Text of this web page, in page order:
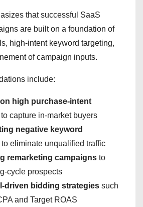
that successful SaaS
are built on a foundation of
high-intent keyword targeting,
of campaign inputs.
include:
high purchase-intent
to capture in-market buyers
negative keyword
to eliminate unqualified traffic
remarketing campaigns to
cycle prospects
driven bidding strategies such
and Target ROAS